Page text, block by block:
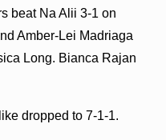
beat Na Alii 3-1 on
Amber-Lei Madriaga
Long. Bianca Rajan
dropped to 7-1-1.